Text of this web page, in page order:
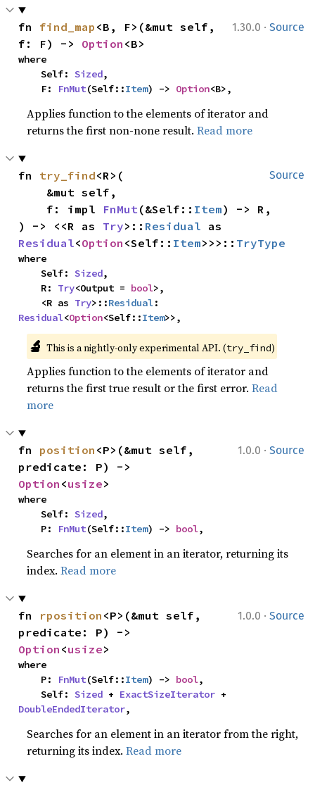
1.30.0 · Source
fn find_map <B, F>(&mut self,
f: F) -> Option <B>
where
    Self:
Sized,
    F:
FnMut(Self::Item) -> Option<B>,
Applies function to the elements of iterator and
returns the first non-none result.Read more
Source
fn try_find<R>(
    f: impl
FnMut(&Self:: Item) -> R,
) -> <<R as Try>:: Residual
Residual<Option <Self:: Item>>>:: TryType
where
    Self:
Sized,
    R:
Try<Output = bool>,
    <R as
Try>::Residual
Residual<Option<Self::Item>>,
🔬 This is a nightly-only experimental API. (try_find)
Applies function to the elements of iterator and
returns the first true result or the first error.Read
more
1.0.0 · Source
fn position <P>(&mut self,
Option <usize>
where
    Self:
Sized,
    P:
FnMut(Self::Item) -> bool,
Searches for an element in an iterator, returning its
index.Read more
1.0.0 · Source
fn rposition <P>(&mut self,
Option <usize>
where
    P:
FnMut(Self::Item) -> bool,
    Self:
Sized + ExactSizeIterator
DoubleEndedIterator,
Searches for an element in an iterator from the right,
returning its index.Read more